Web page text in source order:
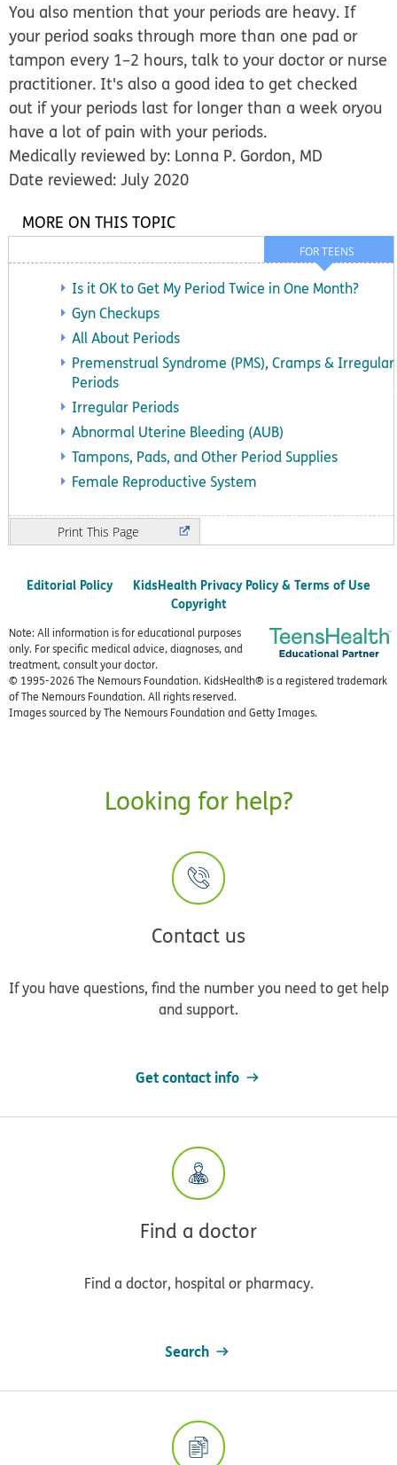
You also mention that your periods are heavy. If
your period soaks through more than one pad or
tampon every 1–2 hours, talk to your doctor or nurse
practitioner. It's also a good idea to get checked
out if your periods last for longer than a week oryou
have a lot of pain with your periods.
Medically reviewed by: Lonna P. Gordon, MD
Date reviewed: July 2020
FOR TEENS
MORE ON THIS TOPIC
Is it OK to Get My Period Twice in One Month?
Gyn Checkups
All About Periods
Premenstrual Syndrome (PMS), Cramps & Irregular
Periods
Irregular Periods
Abnormal Uterine Bleeding (AUB)
Tampons, Pads, and Other Period Supplies
Female Reproductive System
Print
Editorial Policy
KidsHealth Privacy Policy & Terms of Use
Copyright
Note: All information is for educational purposes
only. For specific medical advice, diagnoses, and
treatment, consult your doctor.
© 1995-2026 The Nemours Foundation. KidsHealth® is a registered trademark
of The Nemours Foundation. All rights reserved.
Images sourced by The Nemours Foundation and Getty Images.
Looking for help?
Contact us
If you have questions, find the number you need to get help
and support.
Get contact info
Find a doctor
Find a doctor, hospital or pharmacy.
Search